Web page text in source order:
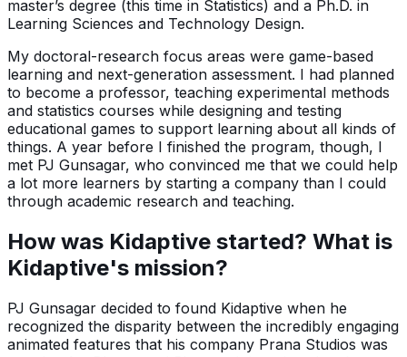
master’s degree (this time in Statistics) and a Ph.D. in
Learning Sciences and Technology Design.
My doctoral-research focus areas were game-based
learning and next-generation assessment. I had planned
to become a professor, teaching experimental methods
and statistics courses while designing and testing
educational games to support learning about all kinds of
things. A year before I finished the program, though, I
met PJ Gunsagar, who convinced me that we could help
a lot more learners by starting a company than I could
through academic research and teaching.
How was Kidaptive started? What is
Kidaptive's mission?
PJ Gunsagar decided to found Kidaptive when he
recognized the disparity between the incredibly engaging
animated features that his company Prana Studios was